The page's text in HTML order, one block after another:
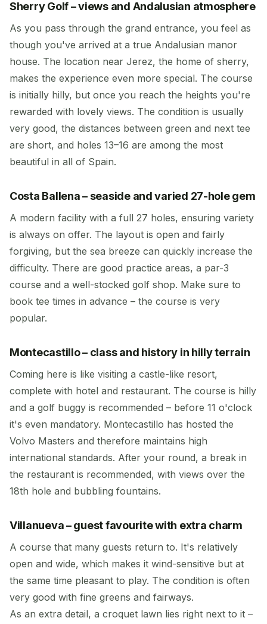
Sherry Golf – views and Andalusian atmosphere
As you pass through the grand entrance, you feel as
though you've arrived at a true Andalusian manor
house. The location near Jerez, the home of sherry,
makes the experience even more special. The course
is initially hilly, but once you reach the heights you're
rewarded with lovely views. The condition is usually
very good, the distances between green and next tee
are short, and holes 13–16 are among the most
beautiful in all of Spain.
Costa Ballena – seaside and varied 27-hole gem
A modern facility with a full 27 holes, ensuring variety
is always on offer. The layout is open and fairly
forgiving, but the sea breeze can quickly increase the
difficulty. There are good practice areas, a par-3
course and a well-stocked golf shop. Make sure to
book tee times in advance – the course is very
popular.
Montecastillo – class and history in hilly terrain
Coming here is like visiting a castle-like resort,
complete with hotel and restaurant. The course is hilly
and a golf buggy is recommended – before 11 o'clock
it's even mandatory. Montecastillo has hosted the
Volvo Masters and therefore maintains high
international standards. After your round, a break in
the restaurant is recommended, with views over the
18th hole and bubbling fountains.
Villanueva – guest favourite with extra charm
A course that many guests return to. It's relatively
open and wide, which makes it wind-sensitive but at
the same time pleasant to play. The condition is often
very good with fine greens and fairways.
As an extra detail, a croquet lawn lies right next to it –